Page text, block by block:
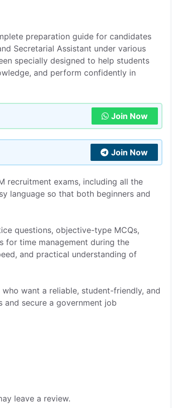
preparation guide for candidates
Secretarial Assistant under various
specially designed to help students
and perform confidently in
Join Now
Join Now
recruitment exams, including all the
language so that both beginners and
questions, objective-type MCQs,
for time management during the
and practical understanding of
want a reliable, student-friendly, and
and secure a government job
leave a review.